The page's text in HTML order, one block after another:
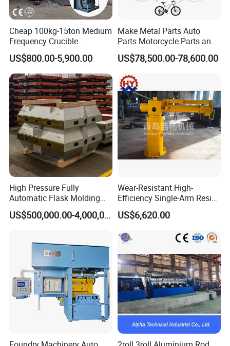
Cheap 100kg-15ton Medium
Frequency Crucible
Smelting Furnace Stainless
Steel Iron Metal Electric
Melting Induction Furnace
US$800.00-5,900.00
Make Metal Parts Auto
Parts Motorcycle Parts and
New Energy Charging Lh-
Hpdc 550t High Efficiency
Aluminum Brass Copper
Cold Chamber Die Casting
Machine
US$78,500.00-78,600.00
High Pressure Fully
Automatic Flask Molding
Line and Casting Production
Equipment, Casting
US$500,000.00-4,000,000.00
Wear-Resistant High-
Efficiency Single-Arm Resin
Sand Blending Mixer
Mechanical Equipment
US$6,620.00